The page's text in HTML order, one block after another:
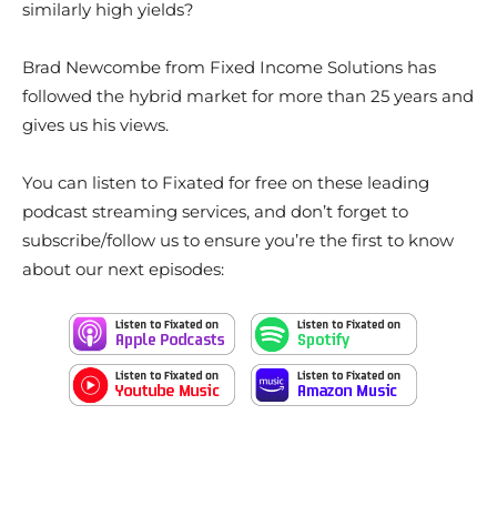
similarly high yields?
Brad Newcombe from Fixed Income Solutions has
followed the hybrid market for more than 25 years and
gives us his views.
You can listen to Fixated for free on these leading
podcast streaming services, and don’t forget to
subscribe/follow us to ensure you’re the first to know
about our next episodes: